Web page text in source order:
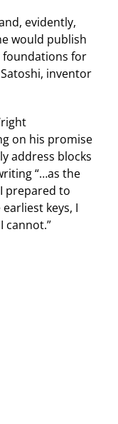
evidently,
would publish
foundations for
inventor
on his promise
address blocks
“…as the
prepared to
keys, I
cannot.”